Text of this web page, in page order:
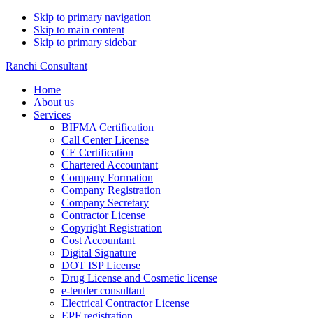
Skip to primary navigation
Skip to main content
Skip to primary sidebar
Ranchi Consultant
Home
About us
Services
BIFMA Certification
Call Center License
CE Certification
Chartered Accountant
Company Formation
Company Registration
Company Secretary
Contractor License
Copyright Registration
Cost Accountant
Digital Signature
DOT ISP License
Drug License and Cosmetic license
e-tender consultant
Electrical Contractor License
EPF registration